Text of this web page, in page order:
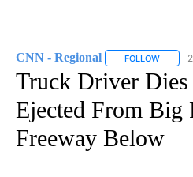
CNN - Regional FOLLOW
Truck Driver
Ejected From Big
Freeway Below